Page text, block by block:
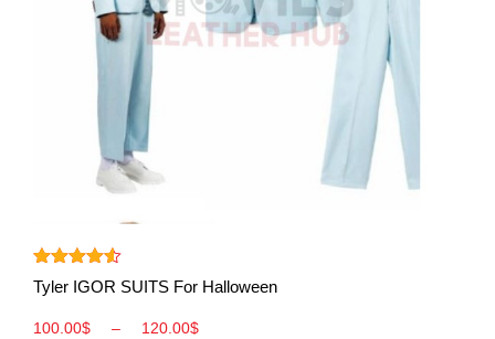
Rated4.50
out of 5
Tyler IGOR SUITS For Halloween
100.00$ – 120.00$